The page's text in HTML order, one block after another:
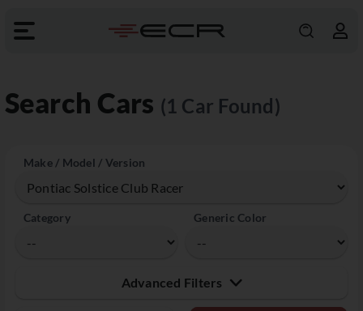
Search Cars (1 Car Found)
Make / Model / Version
Category Generic Color
Advanced Filters